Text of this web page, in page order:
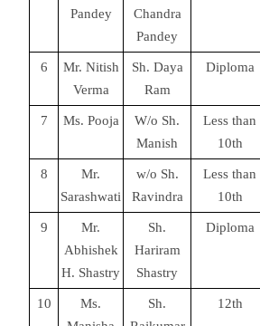
Pandey
Chandra
Pandey
6
Mr. Nitish
Verma
Sh. Daya
Ram
Diploma
7 Ms. Pooja
W/o Sh.
Manish
Less than
10th
8
Mr.
Sarashwati
w/o Sh.
Ravindra
Less than
10th
9
Mr.
Abhishek
H. Shastry
Sh.
Hariram
Shastry
Diploma
10
Ms.
Sh.
12th